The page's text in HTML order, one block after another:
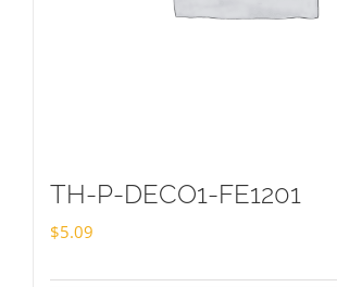
TH-P-DECO1-FE1201
$5.09